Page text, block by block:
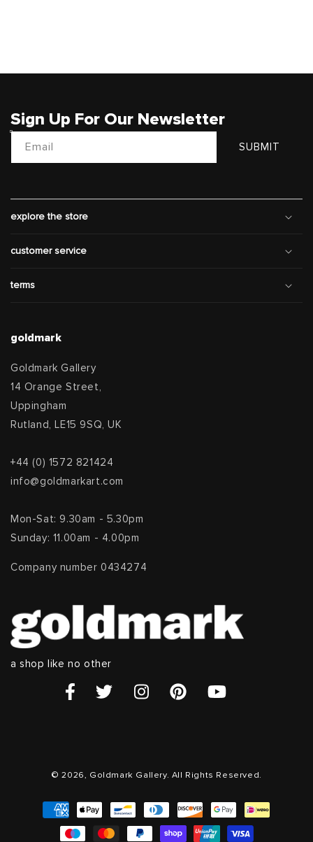
Sign Up For Our Newsletter
Email SUBMIT
explore the store
customer service
terms
goldmark
Goldmark Gallery
14 Orange Street,
Uppingham
Rutland, LE15 9SQ, UK
+44 (0) 1572 821424
info@goldmarkart.com
Mon-Sat: 9.30am - 5.30pm
Sunday: 11.00am - 4.00pm
Company number 0434274
a shop like no other
© 2026, Goldmark Gallery. All Rights Reserved.
Payment